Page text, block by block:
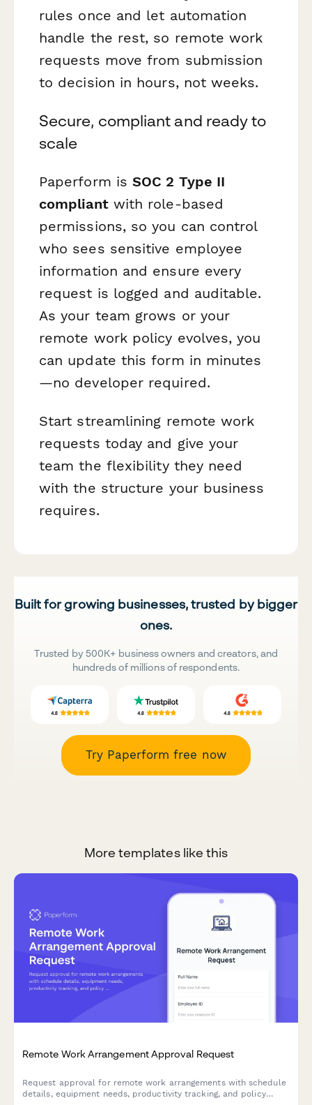
rules once and let automation
handle the rest, so remote work
requests move from submission
to decision in hours, not weeks.
Secure, compliant and ready to
scale
Paperform isSOC 2 Type II
compliantwith role-based
permissions, so you can control
who sees sensitive employee
information and ensure every
request is logged and auditable.
As your team grows or your
remote work policy evolves, you
can update this form in minutes
—no developer required.
Start streamlining remote work
requests today and give your
team the flexibility they need
with the structure your business
requires.
Built for growing businesses, trusted by bigger
ones.
Trusted by 500K+ business owners and creators, and
hundreds of millions of respondents.
Try Paperform free now
More templates like this
Remote Work Arrangement Approval Request
Request approval for remote work arrangements with schedule
details, equipment needs, productivity tracking, and policy